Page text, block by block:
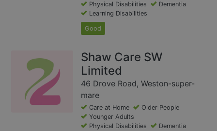
Physical Disabilities
Dementia
Learning Disabilities
Good
Shaw Care SW
Limited
46 Drove Road, Weston-super-
mare
Care at Home
Older People
Younger Adults
Physical Disabilities
Dementia